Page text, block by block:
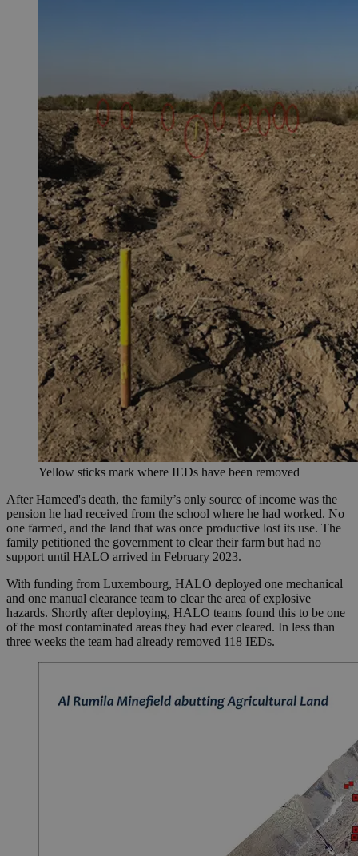
Yellow sticks mark where IEDs have been removed
After Hameed's death, the family’s only source of income was the
pension he had received from the school where he had worked. No
one farmed, and the land that was once productive lost its use. The
family petitioned the government to clear their farm but had no
support until HALO arrived in February 2023.
With funding from Luxembourg, HALO deployed one mechanical
and one manual clearance team to clear the area of explosive
hazards. Shortly after deploying, HALO teams found this to be one
of the most contaminated areas they had ever cleared. In less than
three weeks the team had already removed 118 IEDs.